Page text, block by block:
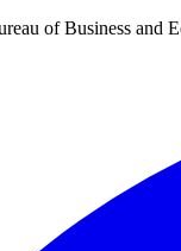
of Business and